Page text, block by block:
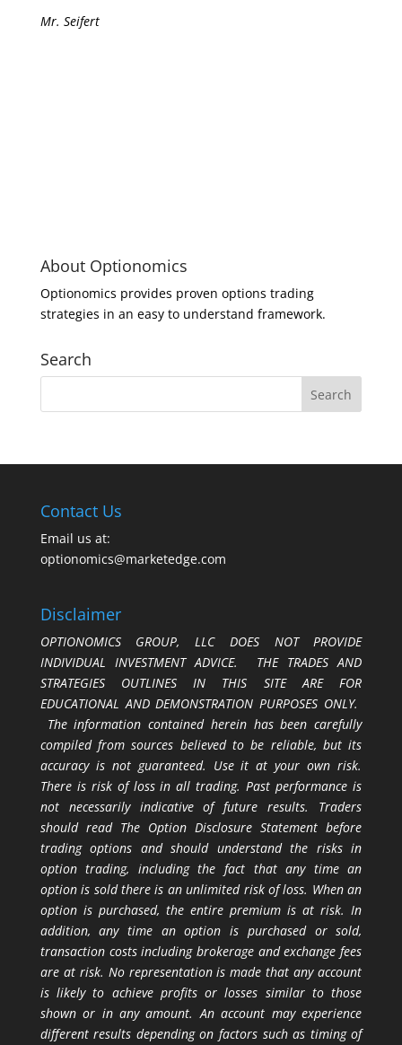
Mr. Seifert
About Optionomics
Optionomics provides proven options trading
strategies in an easy to understand framework.
Search
Contact Us
Email us at:
optionomics@marketedge.com
Disclaimer
OPTIONOMICS GROUP, LLC DOES NOT PROVIDE
INDIVIDUAL INVESTMENT ADVICE. THE TRADES AND
STRATEGIES OUTLINES IN THIS SITE ARE FOR
EDUCATIONAL AND DEMONSTRATION PURPOSES ONLY.
The information contained herein has been carefully
compiled from sources believed to be reliable, but its
accuracy is not guaranteed. Use it at your own risk.
There is risk of loss in all trading. Past performance is
not necessarily indicative of future results. Traders
should read The Option Disclosure Statement before
trading options and should understand the risks in
option trading, including the fact that any time an
option is sold there is an unlimited risk of loss. When an
option is purchased, the entire premium is at risk. In
addition, any time an option is purchased or sold,
transaction costs including brokerage and exchange fees
are at risk. No representation is made that any account
is likely to achieve profits or losses similar to those
shown or in any amount. An account may experience
different results depending on factors such as timing of